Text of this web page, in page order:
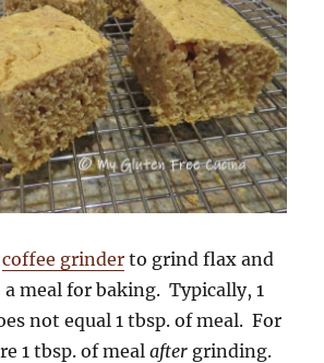
coffee grinder to grind flax and
a meal for baking. Typically, 1
not equal 1 tbsp. of meal. For
1 tbsp. of mealafter grinding.